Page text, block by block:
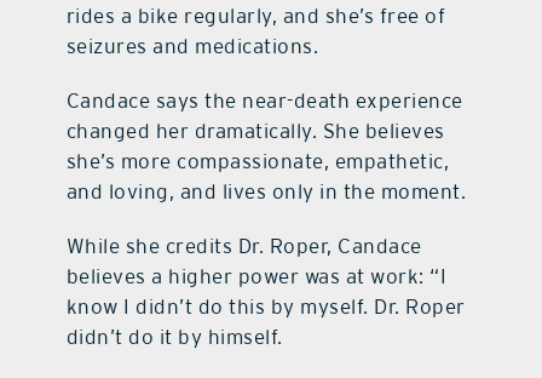
rides a bike regularly, and she’s free of
seizures and medications.
Candace says the near-death experience
changed her dramatically. She believes
she’s more compassionate, empathetic,
and loving, and lives only in the moment.
While she credits Dr. Roper, Candace
believes a higher power was at work: “I
know I didn’t do this by myself. Dr. Roper
didn’t do it by himself.